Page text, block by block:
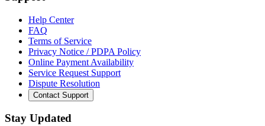
Help Center
FAQ
Terms of Service
Privacy Notice / PDPA Policy
Online Payment Availability
Service Request Support
Dispute Resolution
Contact Support
Stay Updated